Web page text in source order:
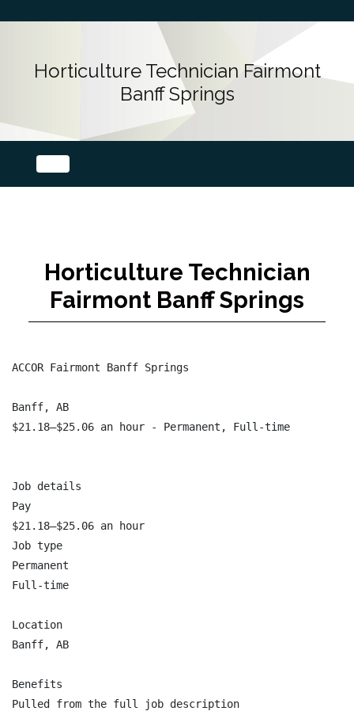
Horticulture Technician Fairmont
Banff Springs
Horticulture Technician
Fairmont Banff Springs
ACCOR Fairmont Banff Springs
Banff, AB
$21.18–$25.06 an hour - Permanent, Full-time
Job details
Pay
$21.18–$25.06 an hour
Job type
Permanent
Full-time
Location
Banff, AB
Benefits
Pulled from the full job description